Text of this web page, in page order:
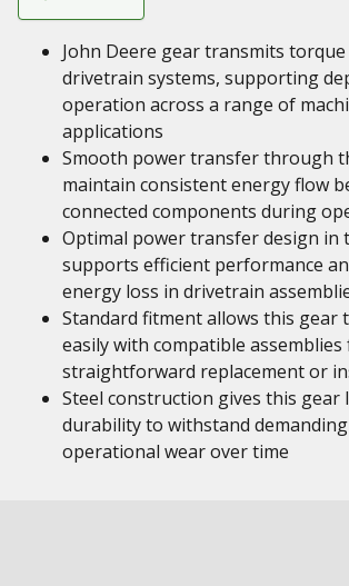
John Deere gear transmits
drivetrain systems, supporting
operation across a range of
applications
Smooth power transfer through
maintain consistent energy flow
connected components during
Optimal power transfer design in
supports efficient performance
energy loss in drivetrain
Standard fitment allows this gear
easily with compatible
straightforward replacement or
Steel construction gives this gear
durability to withstand
operational wear over time